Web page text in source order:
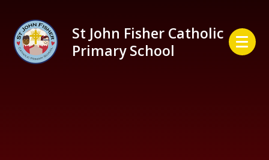
St John Fisher Catholic
Primary School